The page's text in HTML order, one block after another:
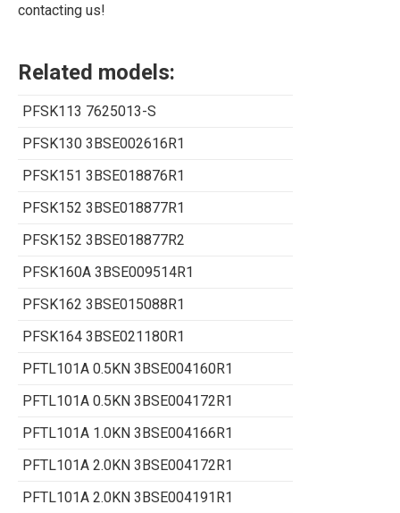
contacting us!
Related models:
PFSK113 7625013-S
PFSK130 3BSE002616R1
PFSK151 3BSE018876R1
PFSK152 3BSE018877R1
PFSK152 3BSE018877R2
PFSK160A 3BSE009514R1
PFSK162 3BSE015088R1
PFSK164 3BSE021180R1
PFTL101A 0.5KN 3BSE004160R1
PFTL101A 0.5KN 3BSE004172R1
PFTL101A 1.0KN 3BSE004166R1
PFTL101A 2.0KN 3BSE004172R1
PFTL101A 2.0KN 3BSE004191R1